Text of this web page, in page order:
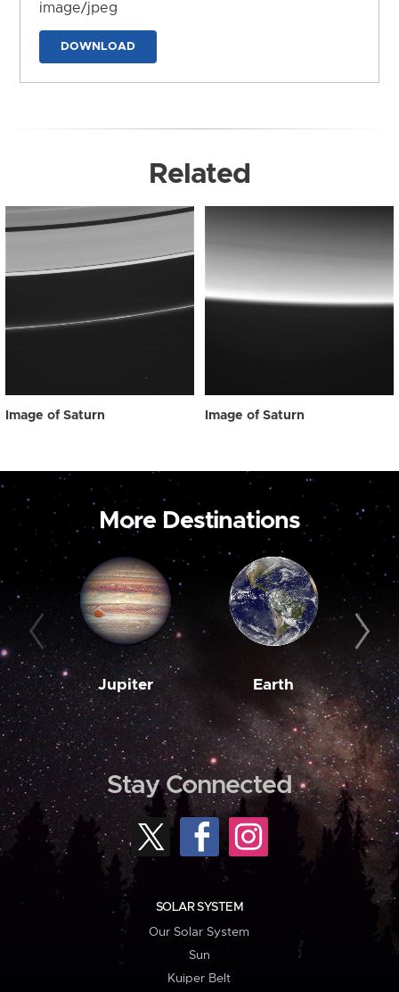
image/jpeg
DOWNLOAD
Related
Image of Saturn Image of Saturn
More Destinations
Jupiter Earth
Stay Connected
SOLAR SYSTEM
Our Solar System
Sun
Kuiper Belt